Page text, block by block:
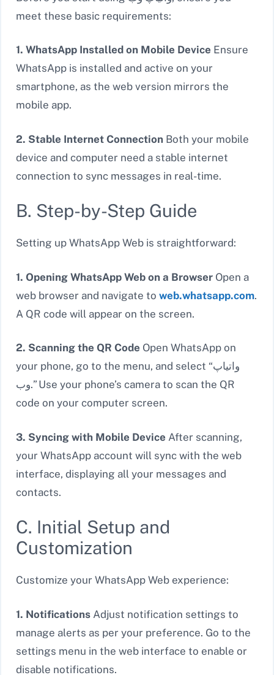
meet these basic requirements:
1. WhatsApp Installed on Mobile Device Ensure
WhatsApp is installed and active on your
smartphone, as the web version mirrors the
mobile app.
2. Stable Internet Connection Both your mobile
device and computer need a stable internet
connection to sync messages in real-time.
B. Step-by-Step Guide
Setting up WhatsApp Web is straightforward:
1. Opening WhatsApp Web on a Browser Open a
web browser and navigate to web.whatsapp.com.
A QR code will appear on the screen.
2. Scanning the QR Code Open WhatsApp on
your phone, go to the menu, and select “واتیاپ
وب.” Use your phone’s camera to scan the QR
code on your computer screen.
3. Syncing with Mobile Device After scanning,
your WhatsApp account will sync with the web
interface, displaying all your messages and
contacts.
C. Initial Setup and
Customization
Customize your WhatsApp Web experience:
1. Notifications Adjust notification settings to
manage alerts as per your preference. Go to the
settings menu in the web interface to enable or
disable notifications.